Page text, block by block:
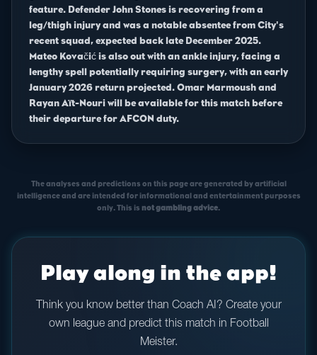
feature. Defender John Stones is recovering from a
leg/thigh injury and was a notable absentee from City's
recent squad, expected back late December 2025.
Mateo Kovačić is also out with an ankle injury, facing a
lengthy spell potentially requiring surgery, with an early
January 2026 return projected. Omar Marmoush and
Rayan Aït-Nouri will be available for this match before
their departure for AFCON duty.
The analyses and predictions on this page are generated by artificial
intelligence and are intended for informational and entertainment purposes
only. This is not gambling advice.
Play along in the app!
Think you know better than Coach AI? Create your
own league and predict this match in Football
Meister.